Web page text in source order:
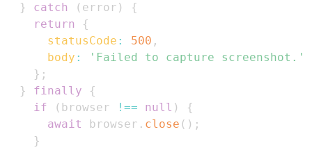
}
catch ( error )
{
return
{
statusCode : 500 ,
body : 'Failed to capture screenshot.'
} ;
}
finally
{
if
( browser !== null )
{
await
browser . close ( ) ;
}